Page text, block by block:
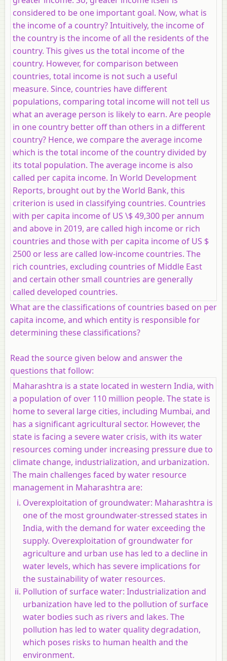
considered to be one important goal. Now, what is
the income of a country? Intuitively, the income of
the country is the income of all the residents of the
country. This gives us the total income of the
country. However, for comparison between
countries, total income is not such a useful
measure. Since, countries have different
populations, comparing total income will not tell us
what an average person is likely to earn. Are people
in one country better off than others in a different
country? Hence, we compare the average income
which is the total income of the country divided by
its total population. The average income is also
called per capita income. In World Development
Reports, brought out by the World Bank, this
criterion is used in classifying countries. Countries
with per capita income of US \$ 49,300 per annum
and above in 2019, are called high income or rich
countries and those with per capita income of US $
2500 or less are called low-income countries. The
rich countries, excluding countries of Middle East
and certain other small countries are generally
called developed countries.
What are the classifications of countries based on per
capita income, and which entity is responsible for
determining these classifications?
Read the source given below and answer the
questions that follow:
Maharashtra is a state located in western India, with
a population of over 110 million people. The state is
home to several large cities, including Mumbai, and
has a significant agricultural sector. However, the
state is facing a severe water crisis, with its water
resources coming under increasing pressure due to
climate change, industrialization, and urbanization.
The main challenges faced by water resource
management in Maharashtra are:
Overexploitation of groundwater: Maharashtra is
one of the most groundwater-stressed states in
India, with the demand for water exceeding the
supply. Overexploitation of groundwater for
agriculture and urban use has led to a decline in
water levels, which has severe implications for
the sustainability of water resources.
Pollution of surface water: Industrialization and
urbanization have led to the pollution of surface
water bodies such as rivers and lakes. The
pollution has led to water quality degradation,
which poses risks to human health and the
environment.